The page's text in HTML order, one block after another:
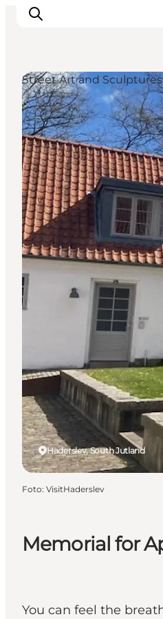
Ispirazioni
Dove andare
Cosa fare
Dove dormire
Pianifica il viaggio
Memorial for
You can feel the
Haderslev, South Jutland
Street Art and Sculptures
Foto: VisitHaderslev